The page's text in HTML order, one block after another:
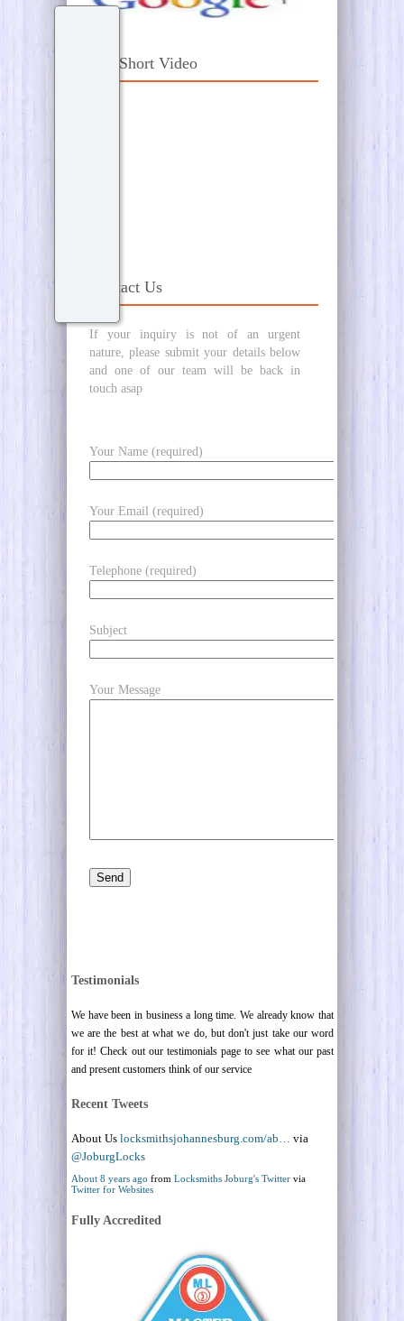
Our Short Video
Contact Us
If your inquiry is not of an urgent
nature, please submit your details below
and one of our team will be back in
touch asap
Your Name (required)
Your Email (required)
Telephone (required)
Subject
Your Message
Testimonials
We have been in business a long time. We already know that
we are the best at what we do, but don't just take our word
for it! Check out our testimonials page to see what our past
and present customers think of our service
Recent Tweets
About Us locksmithsjohannesburg.com/ab… via
@JoburgLocks
About 8 years ago from Locksmiths Joburg's Twitter via
Twitter for Websites
Fully Accredited